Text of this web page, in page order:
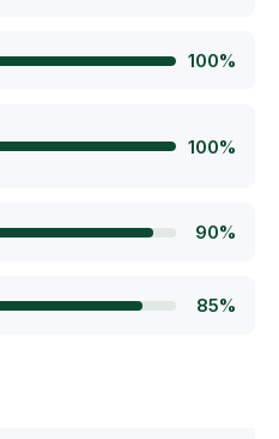
100%
100%
90%
85%